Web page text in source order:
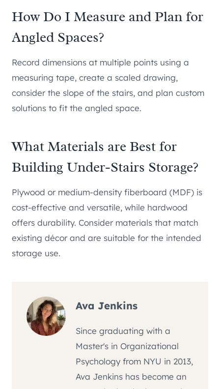
How Do I Measure and Plan for
Angled Spaces?
Record dimensions at multiple points using a
measuring tape, create a scaled drawing,
consider the slope of the stairs, and plan custom
solutions to fit the angled space.
What Materials are Best for
Building Under-Stairs Storage?
Plywood or medium-density fiberboard (MDF) is
cost-effective and versatile, while hardwood
offers durability. Consider materials that match
existing décor and are suitable for the intended
storage use.
Ava Jenkins
Since graduating with a
Master's in Organizational
Psychology from NYU in 2013,
Ava Jenkins has become an